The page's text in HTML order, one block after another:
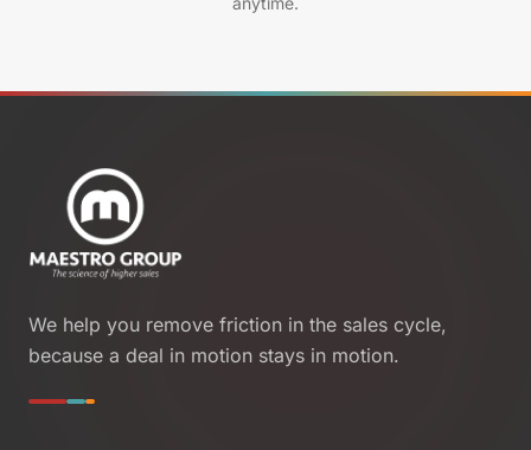
We help you remove friction in the sales cycle,
because a deal in motion stays in motion.